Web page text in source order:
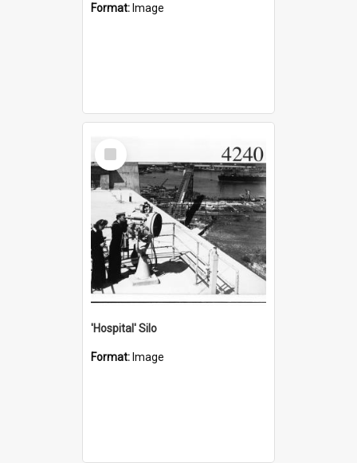
Format: Image
Select
Item
'Hospital' Silo
Format: Image